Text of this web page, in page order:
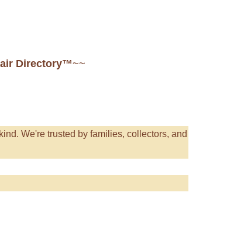
Directory™~~
We're trusted by families, collectors, and